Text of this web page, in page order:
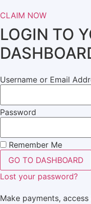
CLAIM NOW
LOGIN TO
Username or Email
Password
Remember Me
GO TO DASHBOARD
Lost your password?
Make payments,